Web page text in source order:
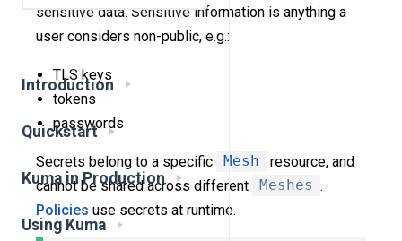
Introduction
Quickstart
Kuma in Production
Using Kuma
sensitive data. Sensitive information is anything a
user considers non-public, e.g.:
TLS keys
tokens
passwords
Secrets belong to a specific Mesh
resource, and
cannot be shared across different
Meshes .
Policies use secrets at runtime.